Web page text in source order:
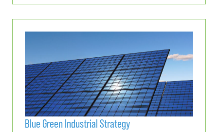
Blue Green Industrial Strategy